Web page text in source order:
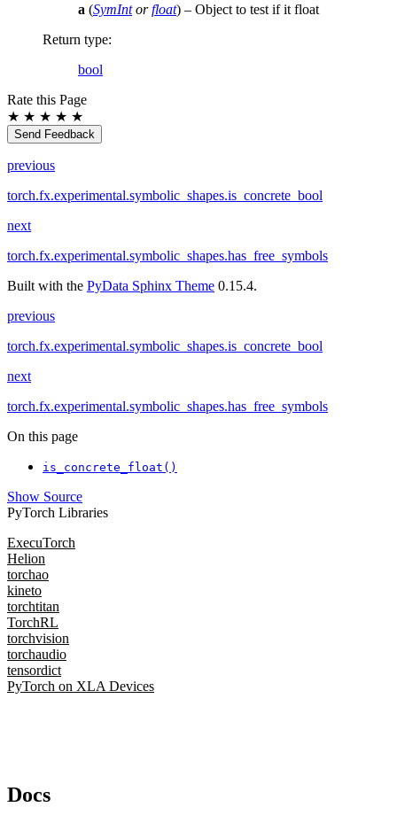
a (SymIntorfloat) – Object to test if it float
Return type:
bool
Rate this Page
★ ★ ★ ★ ★
Send Feedback
previous
torch.fx.experimental.symbolic_shapes.is_concrete_bool
next
torch.fx.experimental.symbolic_shapes.has_free_symbols
Built with the PyData Sphinx Theme 0.15.4.
previous
torch.fx.experimental.symbolic_shapes.is_concrete_bool
next
torch.fx.experimental.symbolic_shapes.has_free_symbols
On this page
is_concrete_float()
Show Source
PyTorch Libraries
ExecuTorch
Helion
torchao
kineto
torchtitan
TorchRL
torchvision
torchaudio
tensordict
PyTorch on XLA Devices
Docs